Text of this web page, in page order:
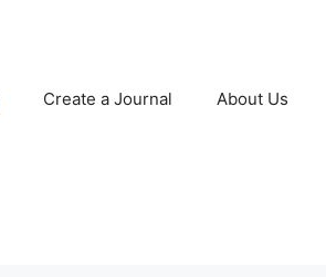
Create a Journal About Us